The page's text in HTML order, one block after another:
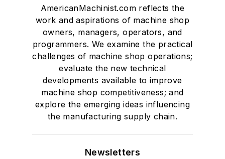
AmericanMachinist.com reflects the
work and aspirations of machine shop
owners, managers, operators, and
programmers. We examine the practical
challenges of machine shop operations;
evaluate the new technical
developments available to improve
machine shop competitiveness; and
explore the emerging ideas influencing
the manufacturing supply chain.
Newsletters